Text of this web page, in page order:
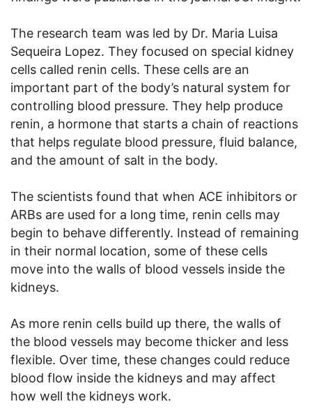
The research team was led by Dr. Maria Luisa
Sequeira Lopez. They focused on special kidney
cells called renin cells. These cells are an
important part of the body’s natural system for
controlling blood pressure. They help produce
renin, a hormone that starts a chain of reactions
that helps regulate blood pressure, fluid balance,
and the amount of salt in the body.
The scientists found that when ACE inhibitors or
ARBs are used for a long time, renin cells may
begin to behave differently. Instead of remaining
in their normal location, some of these cells
move into the walls of blood vessels inside the
kidneys.
As more renin cells build up there, the walls of
the blood vessels may become thicker and less
flexible. Over time, these changes could reduce
blood flow inside the kidneys and may affect
how well the kidneys work.